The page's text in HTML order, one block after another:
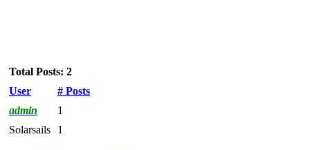
Total Posts: 2
User
# Posts
admin
1
Solarsails
1